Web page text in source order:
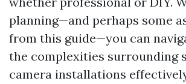
planning—and perhaps some
from this guide—you can
the complexities surrounding
camera installations